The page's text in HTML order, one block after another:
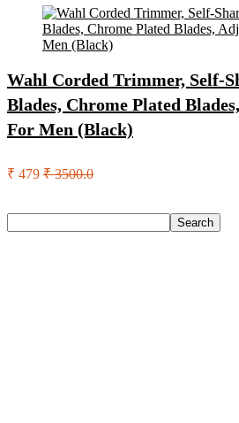
Wahl Corded Trimmer, Self-
Blades, Chrome Plated
For Men (Black)
₹ 479 ₹ 3500.0
Search